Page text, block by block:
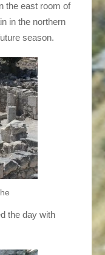
the east room of
in the northern
season.
the day with